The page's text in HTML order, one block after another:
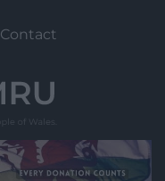
Contact